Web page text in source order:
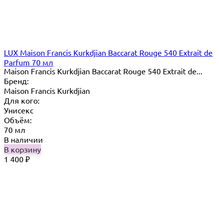
LUX Maison Francis Kurkdjian Baccarat Rouge 540 Extrait de
Parfum 70 мл
Maison Francis Kurkdjian Baccarat Rouge 540 Extrait de...
Бренд:
Maison Francis Kurkdjian
Для кого:
Унисекс
Объём:
70 мл
В наличии
В корзину
1 400 ₽